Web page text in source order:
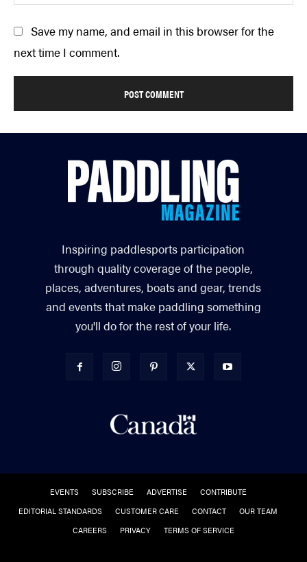
Save my name, and email in this browser for the
next time I comment.
Inspiring paddlesports participation
through quality coverage of the people,
places, adventures, boats and gear, trends
and events that make paddling something
you'll do for the rest of your life.
EVENTS SUBSCRIBE ADVERTISE
CONTRIBUTE
EDITORIAL STANDARDS
CUSTOMER CARE CONTACT
OUR TEAM
CAREERS
PRIVACY TERMS OF SERVICE